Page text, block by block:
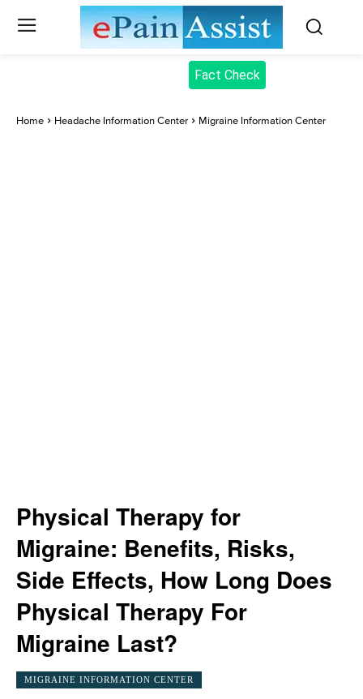
Fact Check
Home Headache Information Center Migraine Information Center
Physical Therapy for
Migraine: Benefits, Risks,
Side Effects, How Long Does
Physical Therapy For
Migraine Last?
MIGRAINE INFORMATION CENTER